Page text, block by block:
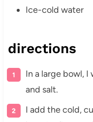
Ice-cold water
directions
In a large bowl,
and salt.
I add the cold,